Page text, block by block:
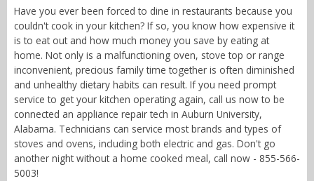
Have you ever been forced to dine in restaurants because you
couldn't cook in your kitchen? If so, you know how expensive it
is to eat out and how much money you save by eating at
home. Not only is a malfunctioning oven, stove top or range
inconvenient, precious family time together is often diminished
and unhealthy dietary habits can result. If you need prompt
service to get your kitchen operating again, call us now to be
connected an appliance repair tech in Auburn University,
Alabama. Technicians can service most brands and types of
stoves and ovens, including both electric and gas. Don't go
another night without a home cooked meal, call now - 855-566-
5003!